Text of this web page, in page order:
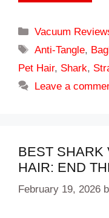
Categories
Vacuum
Tags
Anti-Tangle,
Pet Hair, Shark,
Leave a
BEST SHARK
HAIR: END
February 19, 2026